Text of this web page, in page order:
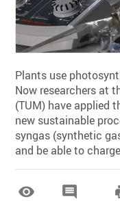
Plants use
Now researchers at
(TUM) have applied
new sustainable
syngas (synthetic
and be able to
 